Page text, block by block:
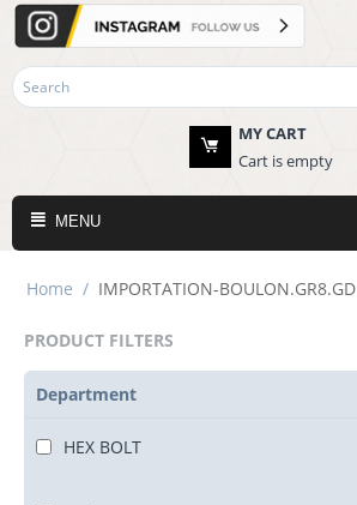
MY CART
Cart is empty
MENU
Home / IMPORTATION-BOULON.GR8.GD
PRODUCT FILTERS
Department
HEX BOLT